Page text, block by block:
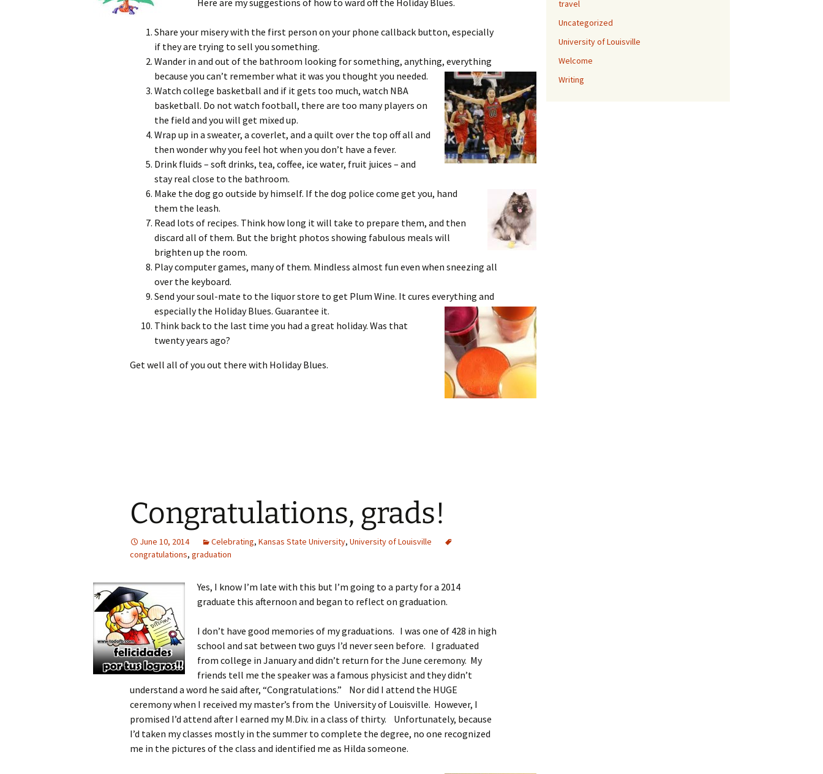
Here are my suggestions of how to ward off the Holiday Blues.
Share your misery with the first person on your phone callback button, especially
if they are trying to sell you something.
Wander in and out of the bathroom looking for something, anything, everything
because you can’t remember what it was you thought you needed.
Watch college basketball and if it gets too much, watch NBA
basketball. Do not watch football, there are too many players on
the field and you will get mixed up.
Wrap up in a sweater, a coverlet, and a quilt over the top off all and
then wonder why you feel hot when you don’t have a fever.
Drink fluids – soft drinks, tea, coffee, ice water, fruit juices – and
stay real close to the bathroom.
Make the dog go outside by himself. If the dog police come get you, hand
them the leash.
Read lots of recipes. Think how long it will take to prepare them, and then
discard all of them. But the bright photos showing fabulous meals will
brighten up the room.
Play computer games, many of them. Mindless almost fun even when sneezing all
over the keyboard.
Send your soul-mate to the liquor store to get Plum Wine. It cures everything and
especially the Holiday Blues. Guarantee it.
Think back to the last time you had a great holiday. Was that
twenty years ago?
Get well all of you out there with Holiday Blues.
Congratulations, grads!
June 10, 2014 Celebrating, Kansas State University, University of Louisville
congratulations, graduation
Yes, I know I’m late with this but I’m going to a party for a 2014
graduate this afternoon and began to reflect on graduation.
I don’t have good memories of my graduations. I was one of 428 in high
school and sat between two guys I’d never seen before. I graduated
from college in January and didn’t return for the June ceremony. My
friends tell me the speaker was a famous physicist and they didn’t
understand a word he said after, “Congratulations.” Nor did I attend the HUGE
ceremony when I received my master’s from the University of Louisville. However, I
promised I’d attend after I earned my M.Div. in a class of thirty. Unfortunately, because
I’d taken my classes mostly in the summer to complete the degree, no one recognized
me in the pictures of the class and identified me as Hilda someone.
travel
Uncategorized
University of Louisville
Welcome
Writing